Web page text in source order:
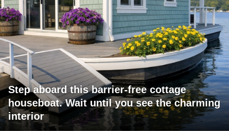
Step aboard this barrier-free cottage
houseboat. Wait until you see the charming
interior